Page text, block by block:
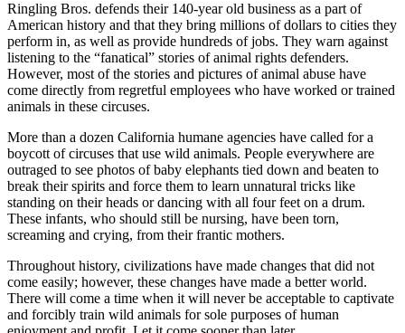
Ringling Bros. defends their 140-year old business as a part of
American history and that they bring millions of dollars to cities they
perform in, as well as provide hundreds of jobs. They warn against
listening to the “fanatical” stories of animal rights defenders.
However, most of the stories and pictures of animal abuse have
come directly from regretful employees who have worked or trained
animals in these circuses.
More than a dozen California humane agencies have called for a
boycott of circuses that use wild animals. People everywhere are
outraged to see photos of baby elephants tied down and beaten to
break their spirits and force them to learn unnatural tricks like
standing on their heads or dancing with all four feet on a drum.
These infants, who should still be nursing, have been torn,
screaming and crying, from their frantic mothers.
Throughout history, civilizations have made changes that did not
come easily; however, these changes have made a better world.
There will come a time when it will never be acceptable to captivate
and forcibly train wild animals for sole purposes of human